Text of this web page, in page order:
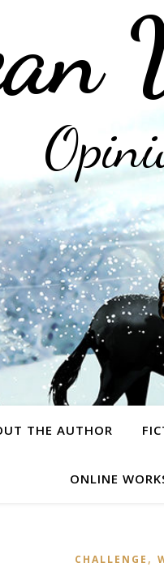
THE AUTHOR
ONLINE
CHALLENGE ,